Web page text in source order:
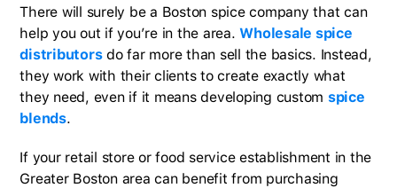
There will surely be a Boston spice company that can
help you out if you’re in the area.Wholesale spice
distributorsdo far more than sell the basics. Instead,
they work with their clients to create exactly what
they need, even if it means developing custom spice
blends.
If your retail store or food service establishment in the
Greater Boston area can benefit from purchasing